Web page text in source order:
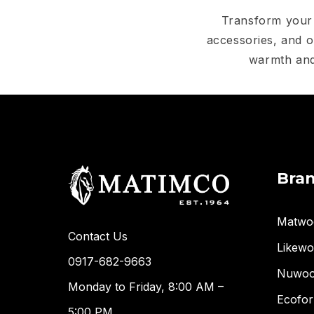
Transform
accessories, and
warmth
Contact Us
0917-682-9663
Monday to Friday, 8:00 AM –
Ecofor